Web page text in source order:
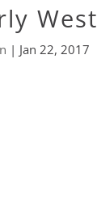
West
| Jan 22, 2017